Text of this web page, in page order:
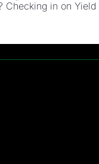
Checking in on